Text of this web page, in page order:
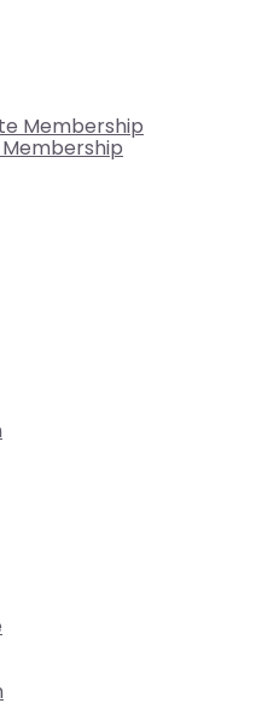
Membership